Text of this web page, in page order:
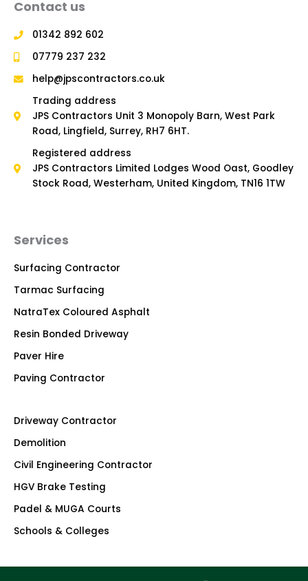
Contact us
01342 892 602
07779 237 232
help@jpscontractors.co.uk
Trading address
JPS Contractors Unit 3 Monopoly Barn, West Park
Road, Lingfield, Surrey, RH7 6HT.
Registered address
JPS Contractors Limited Lodges Wood Oast, Goodley
Stock Road, Westerham, United Kingdom, TN16 1TW
Services
Surfacing Contractor
Tarmac Surfacing
NatraTex Coloured Asphalt
Resin Bonded Driveway
Paver Hire
Paving Contractor
Driveway Contractor
Demolition
Civil Engineering Contractor
HGV Brake Testing
Padel & MUGA Courts
Schools & Colleges